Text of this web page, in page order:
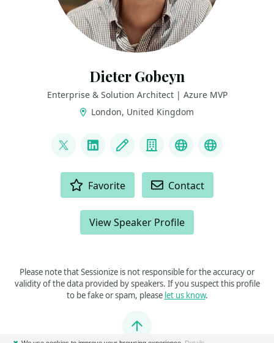
Dieter Gobeyn
Enterprise & Solution Architect | Azure MVP
London, United Kingdom
@DieterGobeyn
LinkedInBlog Company
BlueSky
Favorite Contact
View Speaker Profile
Please note that Sessionize is not responsible for the accuracy or
validity of the data provided by speakers. If you suspect this profile
to be fake or spam, please let us know.
Jump to top